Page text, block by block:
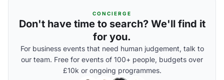
CONCIERGE
Don't have time to search? We'll find it
for you.
For business events that need human judgement, talk to
our team. Free for events of 100+ people, budgets over
£10k or ongoing programmes.